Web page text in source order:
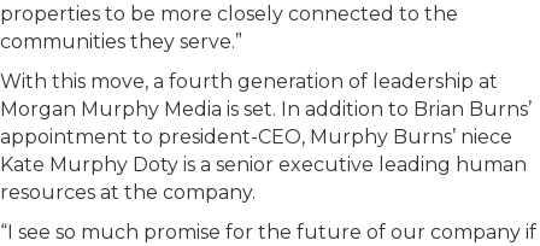
properties to be more closely connected to the
communities they serve.”
With this move, a fourth generation of leadership at
Morgan Murphy Media is set. In addition to Brian Burns’
appointment to president-CEO, Murphy Burns’ niece
Kate Murphy Doty is a senior executive leading human
resources at the company.
“I see so much promise for the future of our company if